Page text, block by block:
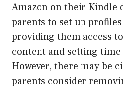
Amazon on their Kindle
parents to set up
providing them access
content and setting
However, there may be
parents consider